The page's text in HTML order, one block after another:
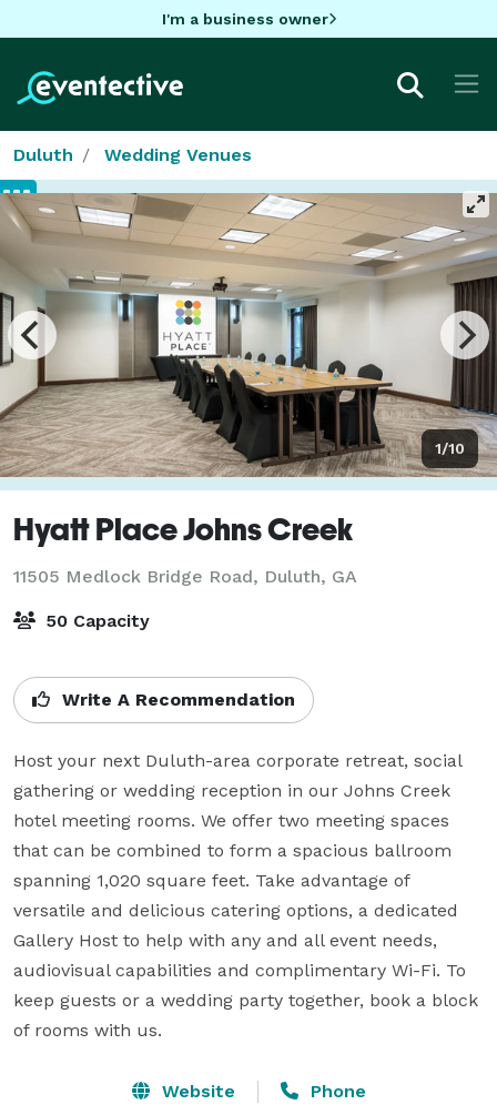
I'm a business owner
Duluth Wedding Venues
1/10
Hyatt Place Johns Creek
11505 Medlock Bridge Road, Duluth, GA
50 Capacity
Write A Recommendation
Host your next Duluth-area corporate retreat, social
gathering or wedding reception in our Johns Creek
hotel meeting rooms. We offer two meeting spaces
that can be combined to form a spacious ballroom
spanning 1,020 square feet. Take advantage of
versatile and delicious catering options, a dedicated
Gallery Host to help with any and all event needs,
audiovisual capabilities and complimentary Wi-Fi. To
keep guests or a wedding party together, book a block
of rooms with us.
Website Phone